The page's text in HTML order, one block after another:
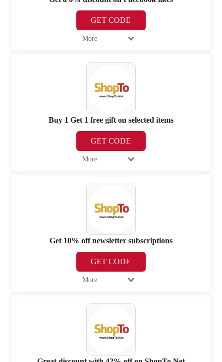
GET CODE
More
Buy 1 Get 1 free gift on selected items
GET CODE
More
Get 10% off newsletter subscriptions
GET CODE
More